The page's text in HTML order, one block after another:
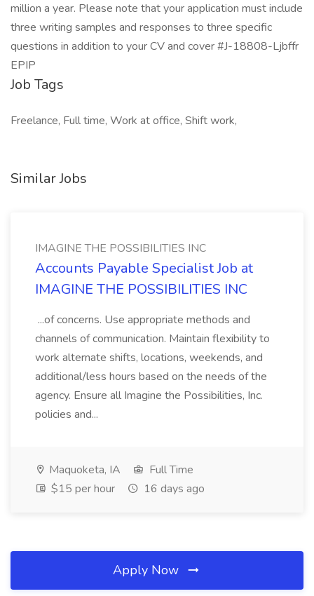
million a year. Please note that your application must include
three writing samples and responses to three specific
questions in addition to your CV and cover #J-18808-Ljbffr
EPIP
Job Tags
Freelance, Full time, Work at office, Shift work,
Similar Jobs
IMAGINE THE POSSIBILITIES INC
Accounts Payable Specialist Job at
IMAGINE THE POSSIBILITIES INC
...of concerns. Use appropriate methods and
channels of communication. Maintain flexibility to
work alternate shifts, locations, weekends, and
additional/less hours based on the needs of the
agency. Ensure all Imagine the Possibilities, Inc.
policies and...
Maquoketa, IA
Full Time
$15 per hour
16 days ago
Apply Now